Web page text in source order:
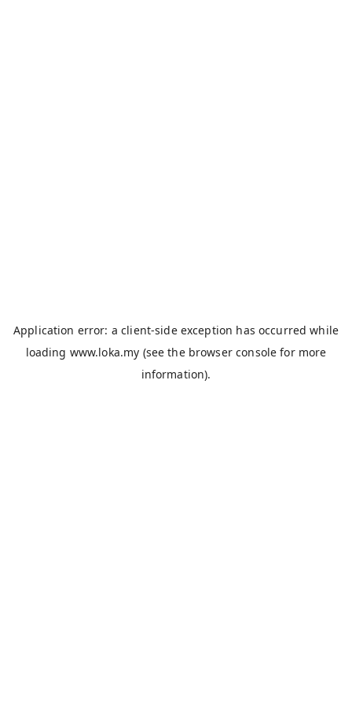
Application error: aclient-side exception has occurred while
loading www.loka.my (see the browser console for more
information).